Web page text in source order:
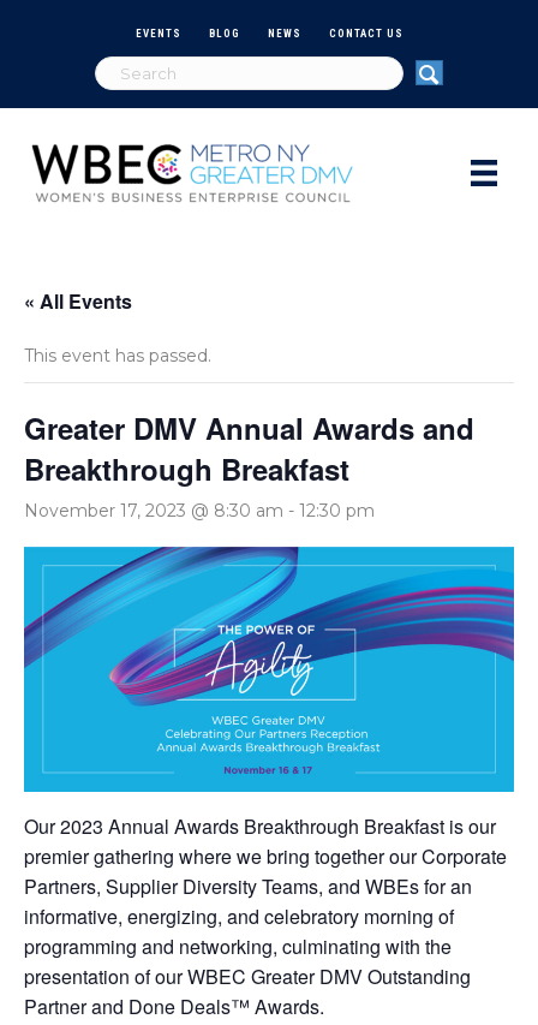
EVENTS BLOG NEWS CONTACT US
« All Events
This event has passed.
Greater DMV Annual Awards and
Breakthrough Breakfast
November 17, 2023 @ 8:30 am - 12:30 pm
Our 2023 Annual Awards Breakthrough Breakfast is our
premier gathering where we bring together our Corporate
Partners, Supplier Diversity Teams, and WBEs for an
informative, energizing, and celebratory morning of
programming and networking, culminating with the
presentation of our WBEC Greater DMV Outstanding
Partner and Done Deals™ Awards.